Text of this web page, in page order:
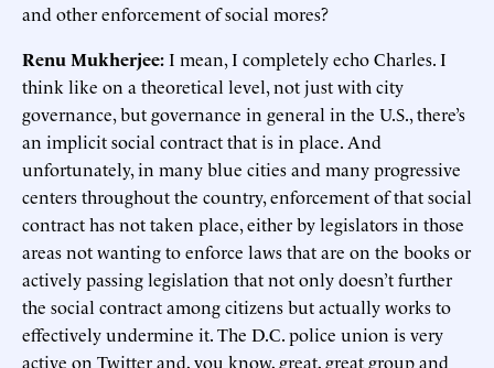
and other enforcement of social mores?
Renu Mukherjee:I mean, I completely echo Charles. I
think like on a theoretical level, not just with city
governance, but governance in general in the U.S., there’s
an implicit social contract that is in place. And
unfortunately, in many blue cities and many progressive
centers throughout the country, enforcement of that social
contract has not taken place, either by legislators in those
areas not wanting to enforce laws that are on the books or
actively passing legislation that not only doesn’t further
the social contract among citizens but actually works to
effectively undermine it. The D.C. police union is very
active on Twitter and, you know, great, great group and